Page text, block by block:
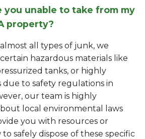
you unable to take from my
property?
all types of junk, we
hazardous materials like
tanks, or highly
to safety regulations in
our team is highly
local environmental laws
you with resources or
safely dispose of these specific